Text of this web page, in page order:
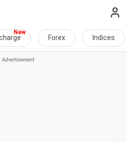
Forex Indices